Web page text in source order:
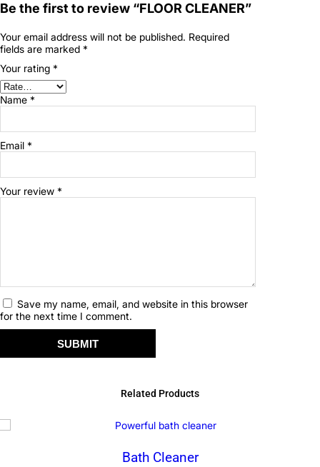
Be the first to review “FLOOR CLEANER”
Your email address will not be published. Required
fields are marked *
Your rating *
Your review *
Name *
Email *
Save my name, email, and website in this browser
for the next time I comment.
Related Products
Bath Cleaner